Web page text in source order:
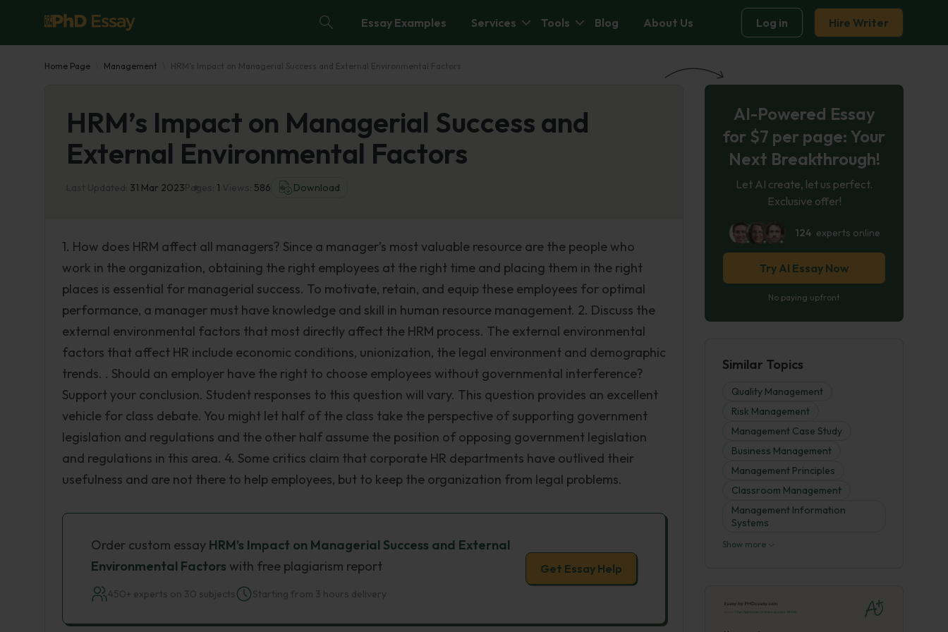
Essay Examples Services Tools Blog About Us Log in Hire Writer
Home Page Management HRM's Impact on Managerial Success and External Environmental Factors
HRM’s Impact on Managerial Success and
External Environmental Factors
31 Mar 2023 1 586 Download
1. How does HRM affect all managers? Since a manager’s most valuable resource are the people who
work in the organization, obtaining the right employees at the right time and placing them in the right
places is essential for managerial success. To motivate, retain, and equip these employees for optimal
performance, a manager must have knowledge and skill in human resource management. 2. Discuss the
external environmental factors that most directly affect the HRM process. The external environmental
factors that affect HR include economic conditions, unionization, the legal environment and demographic
trends. . Should an employer have the right to choose employees without governmental interference?
Support your conclusion. Student responses to this question will vary. This question provides an excellent
vehicle for class debate. You might let half of the class take the perspective of supporting government
legislation and regulations and the other half assume the position of opposing government legislation
and regulations in this area. 4. Some critics claim that corporate HR departments have outlived their
usefulness and are not there to help employees, but to keep the organization from legal problems.
Order custom essay HRM’s Impact on Managerial Success and External
Environmental Factors with free plagiarism report
450+ experts on 30 subjects Starting from 3 hours delivery
Get Essay Help
AI-Powered Essay
for $7 per page: Your
Next Breakthrough!
Let AI create, let us perfect.
Exclusive offer!
124 experts online
Try AI Essay Now
No paying upfront
Similar Topics
Quality Management
Risk Management
Management Case Study
Business Management
Management Principles
Classroom Management
Management Information
Systems
Show more